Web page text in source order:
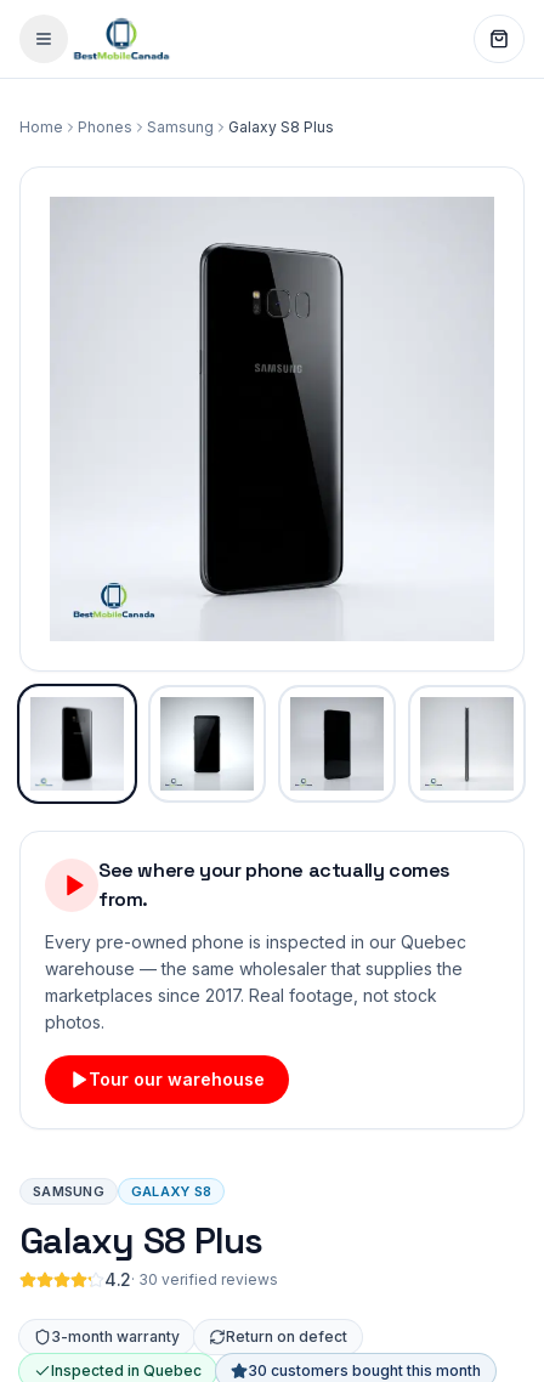
Home Phones Samsung Galaxy S8 Plus
See where your phone actually comes
from.
Every pre-owned phone is inspected in our Quebec
warehouse — the same wholesaler that supplies the
marketplaces since 2017. Real footage, not stock
photos.
Tour our warehouse
SAMSUNG GALAXY S8
Galaxy S8 Plus
4.2· 30 verified reviews
3-month warranty
Return on defect
Inspected in Quebec
30 customers bought this month